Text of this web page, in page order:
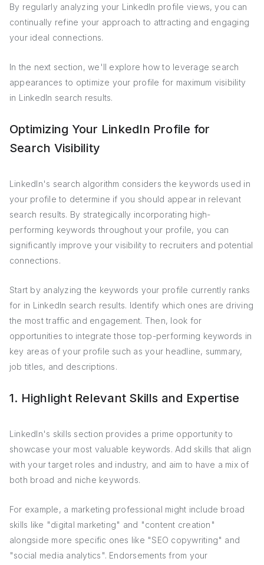
By regularly analyzing your LinkedIn profile views, you can
continually refine your approach to attracting and engaging
your ideal connections.
In the next section, we'll explore how to leverage search
appearances to optimize your profile for maximum visibility
in LinkedIn search results.
Optimizing Your LinkedIn Profile for
Search Visibility
LinkedIn's search algorithm considers the keywords used in
your profile to determine if you should appear in relevant
search results. By strategically incorporating high-
performing keywords throughout your profile, you can
significantly improve your visibility to recruiters and potential
connections.
Start by analyzing the keywords your profile currently ranks
for in LinkedIn search results. Identify which ones are driving
the most traffic and engagement. Then, look for
opportunities to integrate those top-performing keywords in
key areas of your profile such as your headline, summary,
job titles, and descriptions.
1. Highlight Relevant Skills and Expertise
LinkedIn's skills section provides a prime opportunity to
showcase your most valuable keywords. Add skills that align
with your target roles and industry, and aim to have a mix of
both broad and niche keywords.
For example, a marketing professional might include broad
skills like "digital marketing" and "content creation"
alongside more specific ones like "SEO copywriting" and
"social media analytics". Endorsements from your